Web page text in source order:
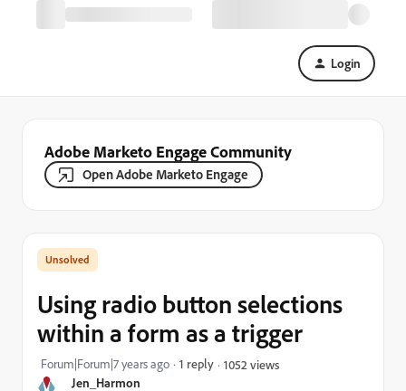
Login
Adobe Marketo Engage Community
Open Adobe Marketo Engage
Jen_Harmon
Using radio button selections
within a form as a trigger
Forum|Forum|7 years ago 1 reply 1052 views